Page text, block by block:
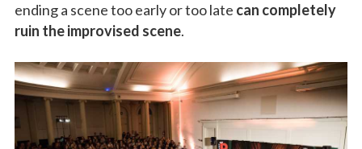
ending a scene too early or too late can completely
ruin the improvised scene.